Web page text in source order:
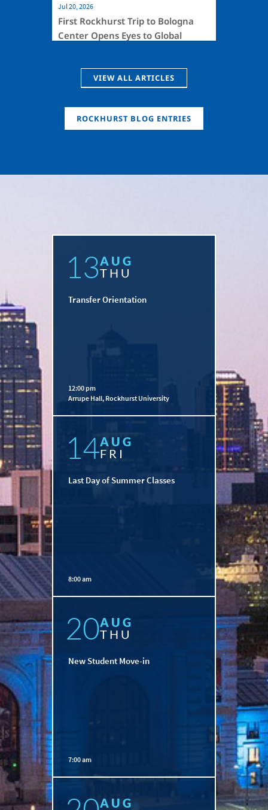
Jul 20, 2026
First Rockhurst Trip to Bologna
Center Opens Eyes to Global
VIEW ALL ARTICLES
ROCKHURST BLOG ENTRIES
13AUG
THU
Transfer Orientation
12:00 pm
Arrupe Hall, Rockhurst University
14AUG
FRI
Last Day of Summer Classes
8:00 am
20AUG
THU
New Student Move-in
7:00 am
AUG